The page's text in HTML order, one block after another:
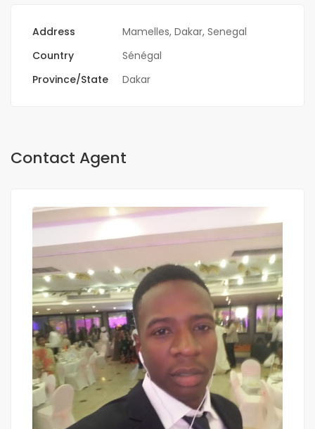
Address
Mamelles, Dakar, Senegal
Country
Sénégal
Province/State
Dakar
Contact Agent